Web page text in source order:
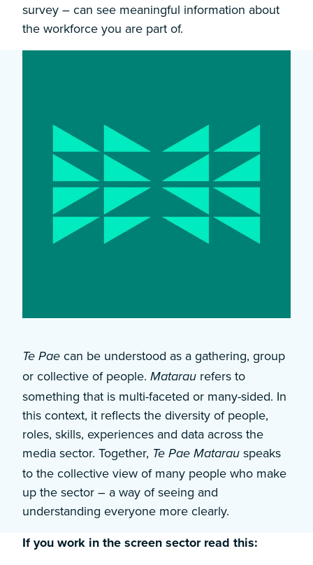
survey – can see meaningful information about
the workforce you are part of.
Te Pae can be understood as a gathering, group
or collective of people. Matarau refers to
something that is multi-faceted or many-sided. In
this context, it reflects the diversity of people,
roles, skills, experiences and data across the
media sector. Together, Te Pae Matarau speaks
to the collective view of many people who make
up the sector – a way of seeing and
understanding everyone more clearly.
If you work in the screen sector read this: